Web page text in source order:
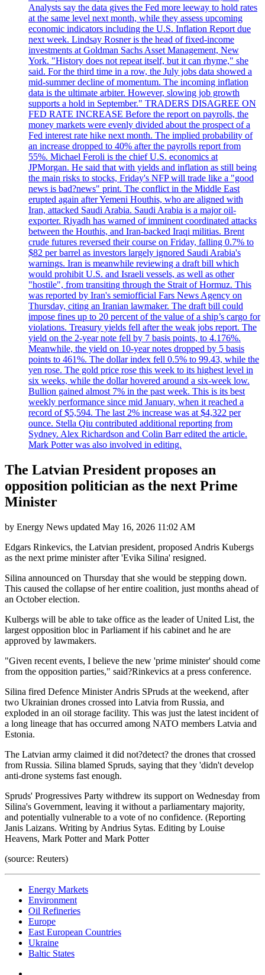
Analysts say the data gives the Fed more leeway to hold rates
at the same level next month, while they assess upcoming
economic indicators including the U.S. Inflation Report due
next week. Lindsay Rosner is the head of fixed-income
investments at Goldman Sachs Asset Management, New
York. "History does not repeat itself, but it can rhyme," she
said. For the third time in a row, the July jobs data showed a
mid-summer decline of momentum. The incoming inflation
data is the ultimate arbiter. However, slowing job growth
supports a hold in September." TRADERS DISAGREE ON
FED RATE INCREASE Before the report on payrolls, the
money markets were evenly divided about the prospect of a
Fed interest rate hike next month. The implied probability of
an increase dropped to 40% after the payrolls report from
55%. Michael Feroli is the chief U.S. economics at
JPMorgan. He said that with yields and inflation as still being
the main risks to stocks, Friday's NFP will trade like a "good
news is bad?news" print. The conflict in the Middle East
erupted again after Yemeni Houthis, who are aligned with
Iran, attacked Saudi Arabia. Saudi Arabia is a major oil-
exporter. Riyadh has warned of imminent coordinated attacks
between the Houthis, and Iran-backed Iraqi militias. Brent
crude futures reversed their course on Friday, falling 0.7% to
$82 per barrel as investors largely ignored Saudi Arabia's
warnings. Iran is meanwhile reviewing a draft bill which
would prohibit U.S. and Israeli vessels, as well as other
"hostile", from transiting through the Strait of Hormuz. This
was reported by Iran's semiofficial Fars News Agency on
Thursday, citing an Iranian lawmaker. The draft bill could
impose fines up to 20 percent of the value of a ship’s cargo for
violations. Treasury yields fell after the weak jobs report. The
yield on the 2-year note fell by 7 basis points, to 4.176%.
Meanwhile, the yield on 10-year notes dropped by 5 basis
points to 461%. The dollar index fell 0.5% to 99.43, while the
yen rose. The gold price rose this week to its highest level in
six weeks, while the dollar hovered around a six-week low.
Bullion gained almost 7% in the past week. This is its best
weekly performance since mid January, when it reached a
record of $5,594. The last 2% increase was at $4,322 per
ounce. Stella Qiu contributed additional reporting from
Sydney. Alex Richardson and Colin Barr edited the article.
Mark Potter was also involved in editing.
The Latvian President proposes an
opposition politician as the next Prime
Minister
by Energy News updated May 16, 2026 11:02 AM
Edgars Rinkevics, the Latvian president, proposed Andris Kubergs
as the next prime minister after 'Evika Silina' resigned.
Silina announced on Thursday that she would be stepping down.
This caused the collapse of her entire coalition, just months ahead of
an October election.
Kulbergs will be able to take office as the leader of United List, the
largest opposition bloc in Parliament if his cabinet and he are
approved by lawmakers.
"Given recent events, I believe the new 'prime minister' should come
from the opposition parties," said?Rinkevics at a press conference.
Silina fired Defence Minister Andris SPruds at the weekend, after
two Ukrainian drones crossed into Latvia from Russia, and
exploded in an oil storage facility. This was just the latest incident of
a long lineage that has occurred among NATO members Latvia and
Estonia.
The Latvian army claimed it did not?detect? the drones that crossed
from Russia. Silina blamed Spruds, saying that they 'didn't develop
anti-drone systems fast enough.
Spruds' Progressives Party withdrew its support on Wednesday from
Silina's Government, leaving it without a parliamentary majority,
and potentially vulnerable to a vote of no confidence. (Reporting
Janis Laizans. Writing by Andrius Sytas. Editing by Louise
Heavens, Mark Potter and Mark Potter
(source: Reuters)
Energy Markets
Environment
Oil Refineries
Europe
East European Countries
Ukraine
Baltic States